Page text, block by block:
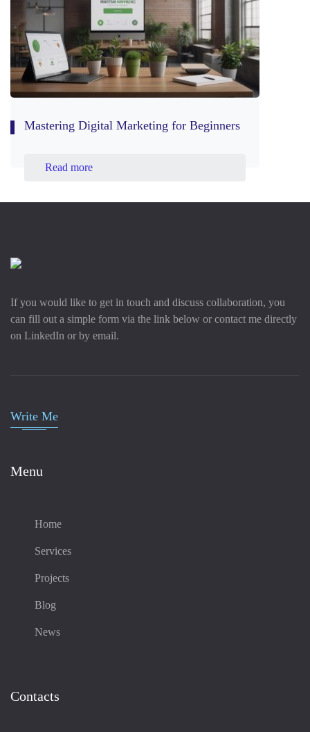
Mastering Digital Marketing for Beginners
Read more
If you would like to get in touch and discuss collaboration, you
can fill out a simple form via the link below or contact me directly
on LinkedIn or by email.
Write Me
Menu
Home
Services
Projects
Blog
News
Contacts